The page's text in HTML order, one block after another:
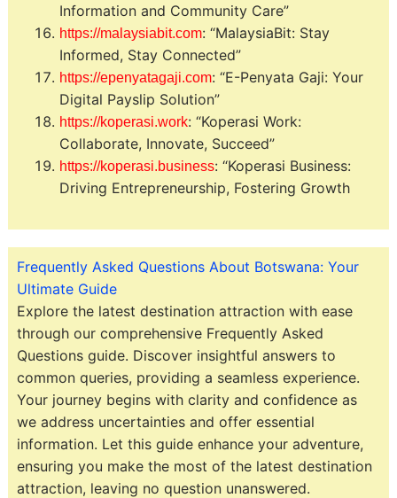
Information and Community Care”
https://malaysiabit.com: “MalaysiaBit: Stay
Informed, Stay Connected”
https://epenyatagaji.com: “E-Penyata Gaji: Your
Digital Payslip Solution”
https://koperasi.work: “Koperasi Work:
Collaborate, Innovate, Succeed”
https://koperasi.business: “Koperasi Business:
Driving Entrepreneurship, Fostering Growth
Frequently Asked Questions About Botswana: Your
Ultimate Guide
Explore the latest destination attraction with ease
through our comprehensive Frequently Asked
Questions guide. Discover insightful answers to
common queries, providing a seamless experience.
Your journey begins with clarity and confidence as
we address uncertainties and offer essential
information. Let this guide enhance your adventure,
ensuring you make the most of the latest destination
attraction, leaving no question unanswered.